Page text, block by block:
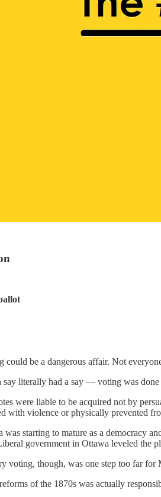
could be a dangerous affair. Not
say literally had a say — voting was
were liable to be acquired not by
with violence or physically prevented
was starting to mature as a democracy
government in Ottawa leveled
voting, though, was one step too far
of the 1870s was actually